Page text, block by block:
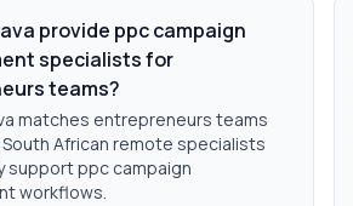
provide ppc campaign
specialists for
teams?
matches entrepreneurs teams
African remote specialists
support ppc campaign
workflows.